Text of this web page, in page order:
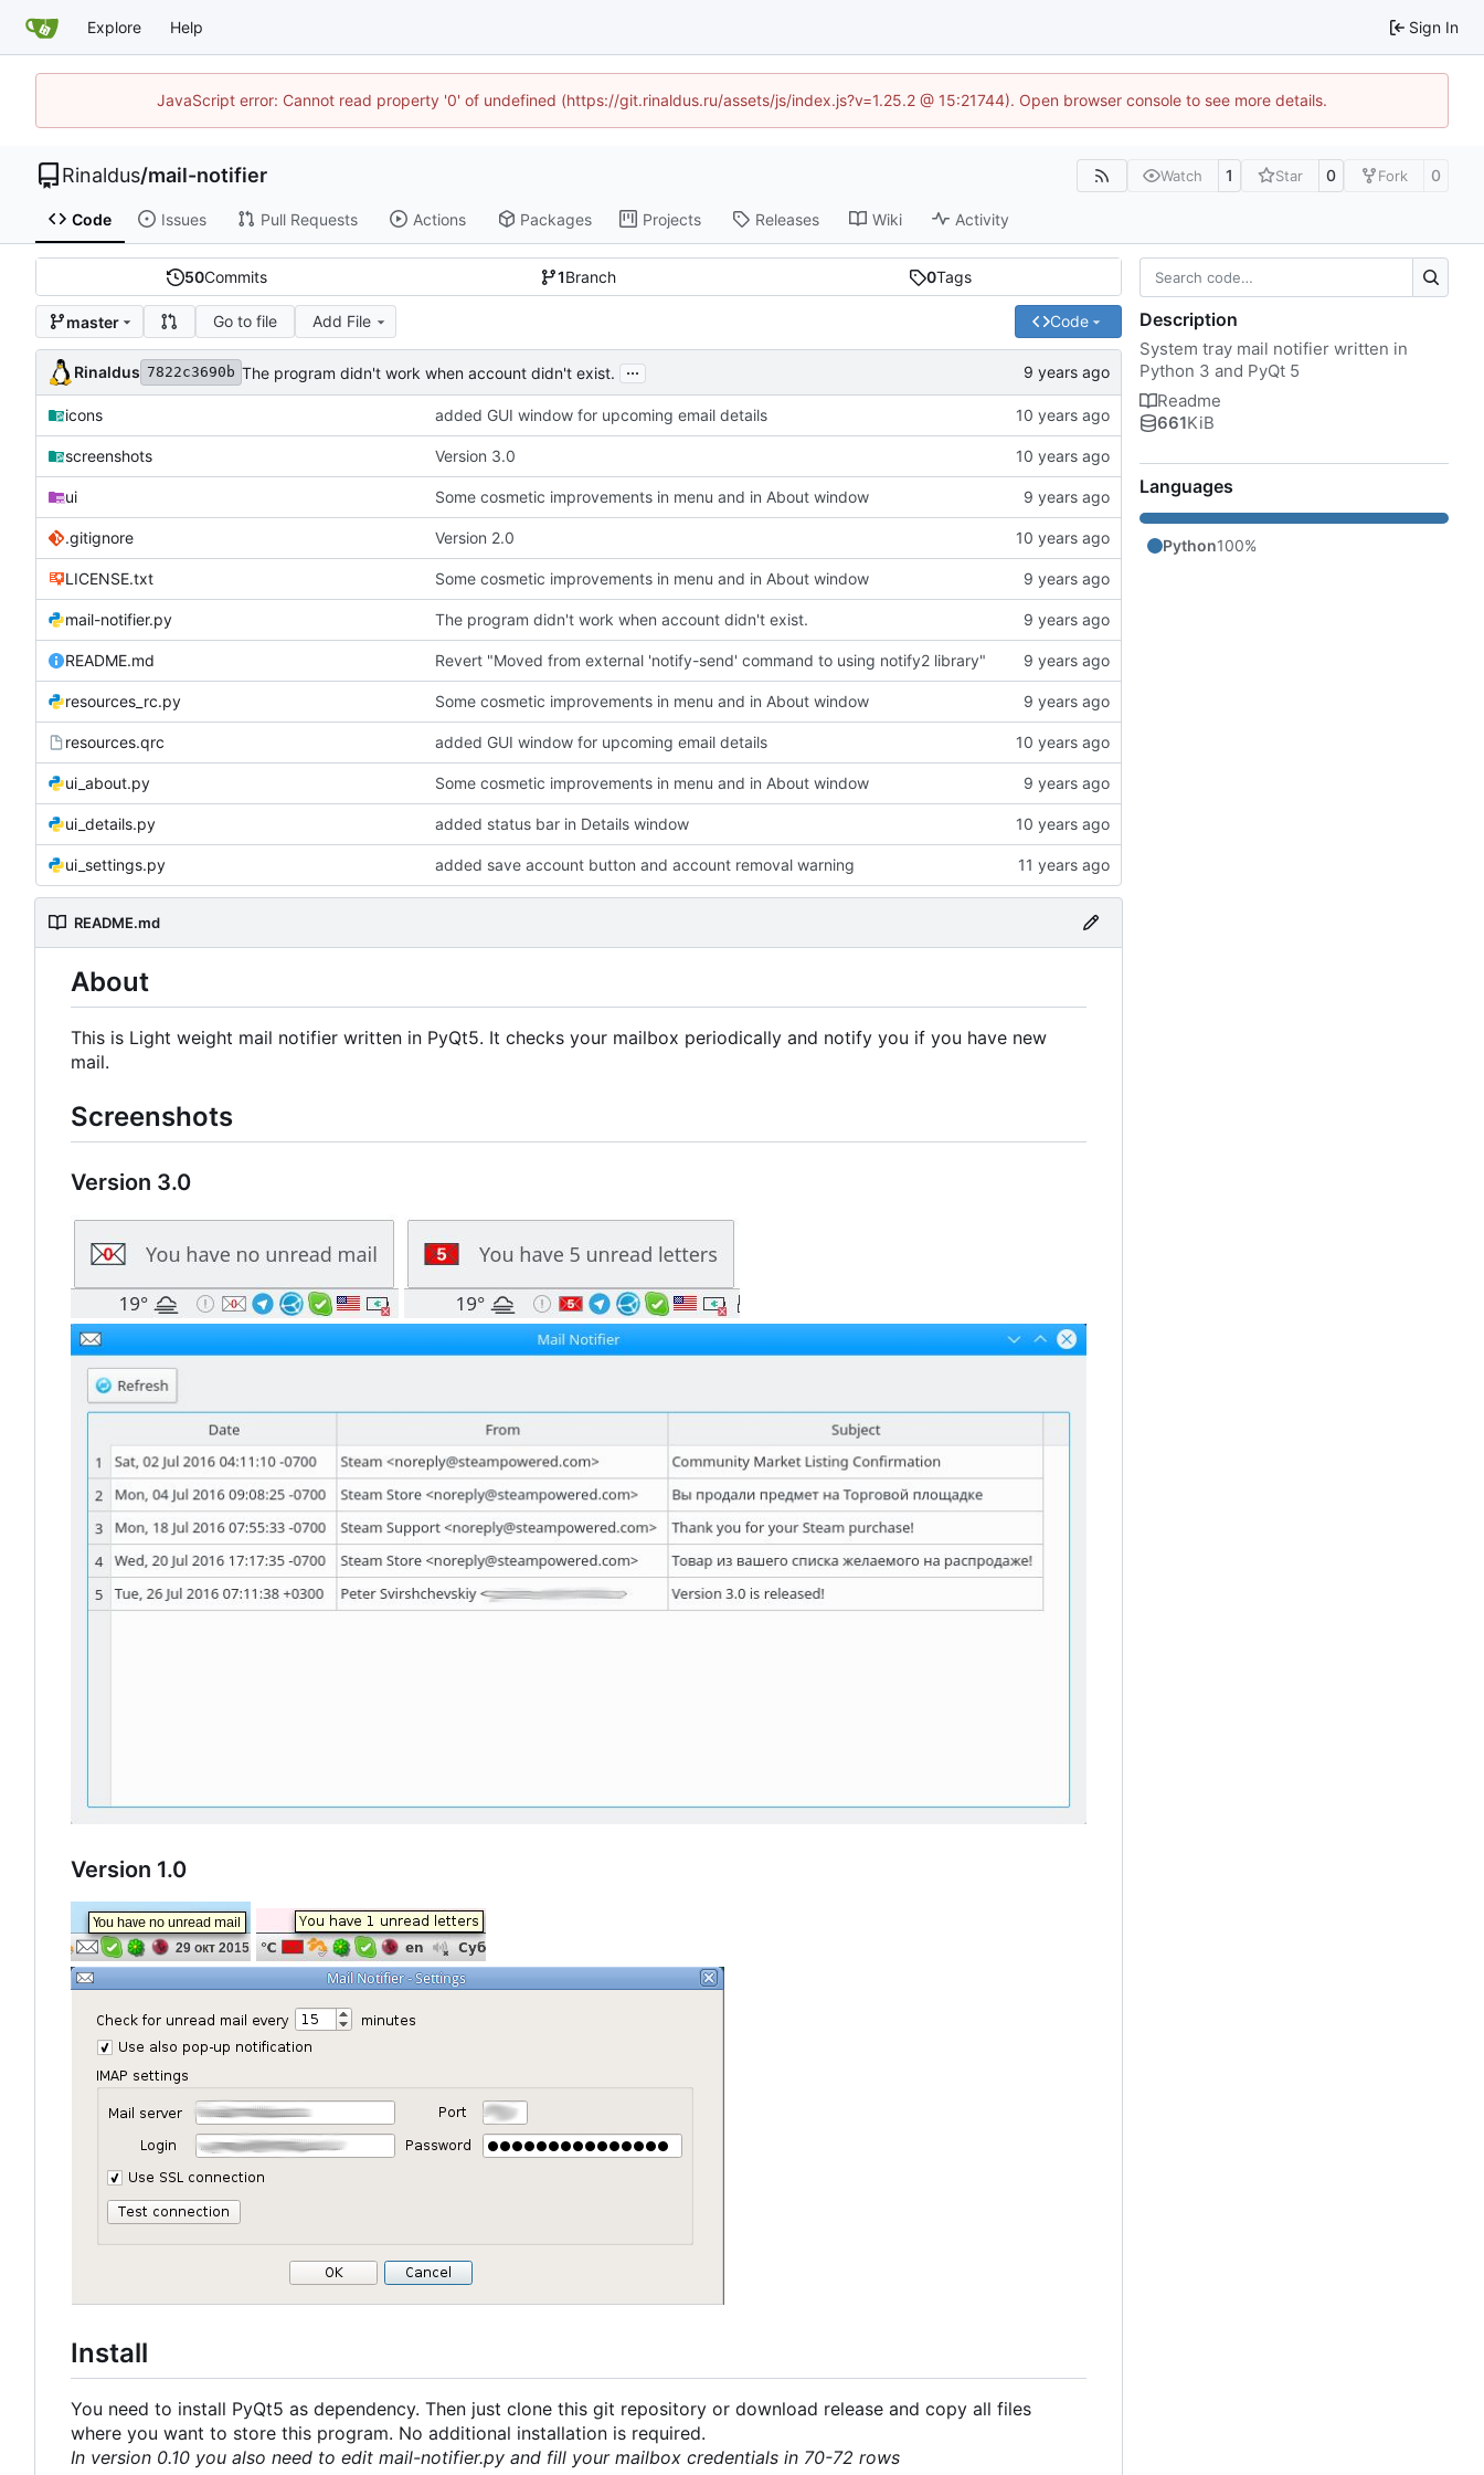
Explore Help Sign In
JavaScript error: Cannot read property '0' of undefined (https://git.rinaldus.ru/assets/js/index.js?v=1.25.2 @ 15:21744). Open browser console to see more details.
Rinaldus/mail-notifier Watch 1 Star 0 Fork 0
Code Issues Pull Requests Actions Packages Projects Releases Wiki Activity
50Commits 1Branch 0Tags
master Go to file Add File Code
Rinaldus 7822c3690b The program didn't work when account didn't exist. ...
icons added GUI window for upcoming email details
screenshots Version 3.0
ui Some cosmetic improvements in menu and in About window
.gitignore Version 2.0
LICENSE.txt Some cosmetic improvements in menu and in About window
mail-notifier.py The program didn't work when account didn't exist.
README.md Revert "Moved from external 'notify-send' command to using notify2 library"
resources_rc.py Some cosmetic improvements in menu and in About window
resources.qrc added GUI window for upcoming email details
ui_about.py Some cosmetic improvements in menu and in About window
ui_details.py added status bar in Details window
ui_settings.py added save account button and account removal warning
README.md
About
This is Light weight mail notifier written in PyQt5. It checks your mailbox periodically and notify you if you have new
mail.
Screenshots
Version 3.0
Version 1.0
Install
You need to install PyQt5 as dependency. Then just clone this git repository or download release and copy all files
where you want to store this program. No additional installation is required.
In version 0.10 you also need to edit mail-notifier.py and fill your mailbox credentials in 70-72 rows
Description
System tray mail notifier written in
Python 3 and PyQt 5
Readme
661KiB
Languages
Python100%